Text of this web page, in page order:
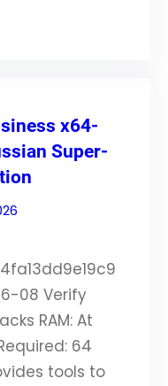
x64-
Super-
08 Verify
RAM: At
64
tools to